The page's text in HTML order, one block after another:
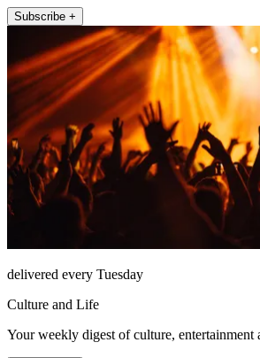
Subscribe +
delivered every Tuesday
Culture and Life
Your weekly digest of culture, entertainment